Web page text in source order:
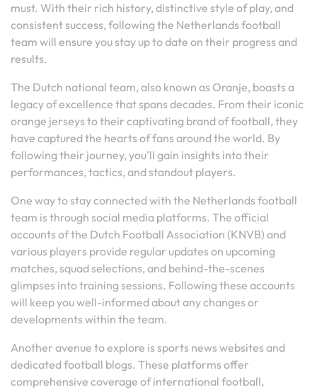
must. With their rich history, distinctive style of play, and
consistent success, following the Netherlands football
team will ensure you stay up to date on their progress and
results.
The Dutch national team, also known as Oranje, boasts a
legacy of excellence that spans decades. From their iconic
orange jerseys to their captivating brand of football, they
have captured the hearts of fans around the world. By
following their journey, you’ll gain insights into their
performances, tactics, and standout players.
One way to stay connected with the Netherlands football
team is through social media platforms. The official
accounts of the Dutch Football Association (KNVB) and
various players provide regular updates on upcoming
matches, squad selections, and behind-the-scenes
glimpses into training sessions. Following these accounts
will keep you well-informed about any changes or
developments within the team.
Another avenue to explore is sports news websites and
dedicated football blogs. These platforms offer
comprehensive coverage of international football,